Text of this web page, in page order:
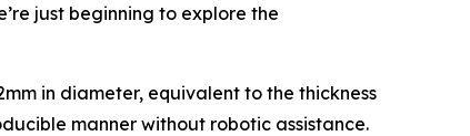
just beginning to explore the
in diameter, equivalent to the thickness
manner without robotic assistance.